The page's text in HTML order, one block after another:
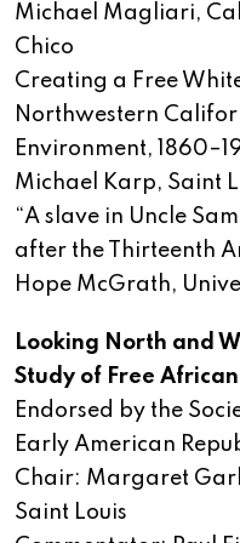
Michael Magliari,
Chico
Creating a Free
Northwestern
Environment,
Michael Karp, Saint
“A slave in Uncle
after the Thirteenth
Hope McGrath,
Looking North and
Study of Free
Endorsed by the
Early American
Chair: Margaret
Saint Louis